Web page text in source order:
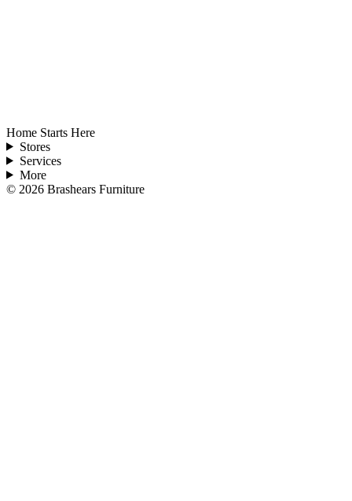
Home Starts Here
Stores
Services
More
© 2026 Brashears Furniture